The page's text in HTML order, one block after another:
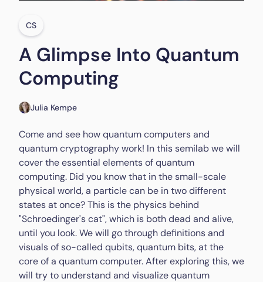
CS
A Glimpse Into Quantum
Computing
Julia Kempe
Come and see how quantum computers and
quantum cryptography work! In this semilab we will
cover the essential elements of quantum
computing. Did you know that in the small-scale
physical world, a particle can be in two different
states at once? This is the physics behind
"Schroedinger's cat", which is both dead and alive,
until you look. We will go through definitions and
visuals of so-called qubits, quantum bits, at the
core of a quantum computer. After exploring this, we
will try to understand and visualize quantum